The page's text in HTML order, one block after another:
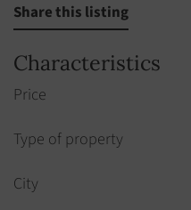
Share this listing
Characteristics
Price
Type of property
City